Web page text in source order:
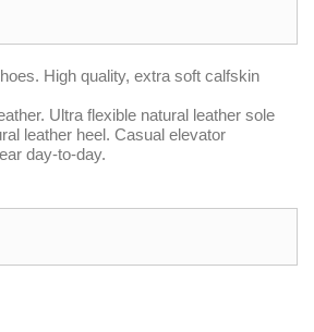
High quality, extra soft calfskin
Ultra flexible natural leather sole
leather heel. Casual elevator
day-to-day.